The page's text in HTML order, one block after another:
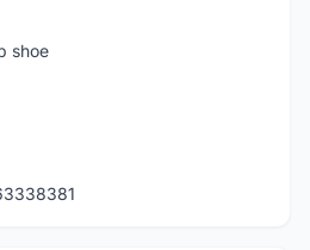
shoe